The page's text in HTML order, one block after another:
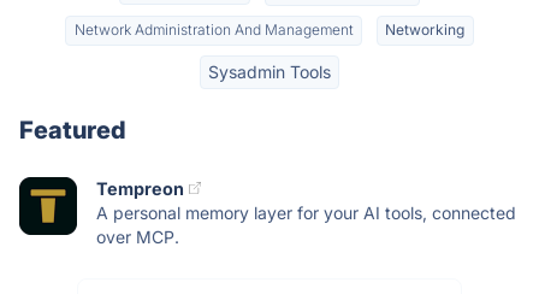
Network Administration And Management Networking
Sysadmin Tools
Featured
Tempreon
A personal memory layer for your AI tools, connected
over MCP.